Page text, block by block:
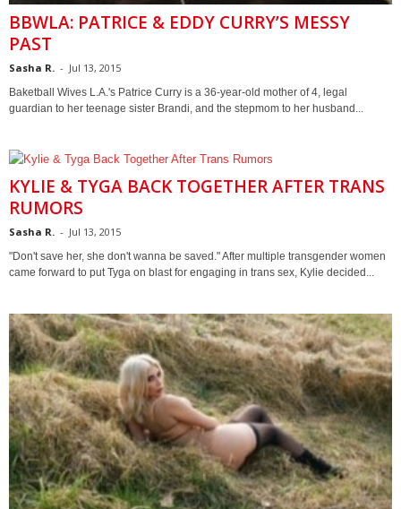
BBWLA: PATRICE & EDDY CURRY’S MESSY
PAST
Sasha R. - Jul 13, 2015
Baketball Wives L.A.'s Patrice Curry is a 36-year-old mother of 4, legal
guardian to her teenage sister Brandi, and the stepmom to her husband...
KYLIE & TYGA BACK TOGETHER AFTER TRANS
RUMORS
Sasha R. - Jul 13, 2015
"Don't save her, she don't wanna be saved." After multiple transgender women
came forward to put Tyga on blast for engaging in trans sex, Kylie decided...